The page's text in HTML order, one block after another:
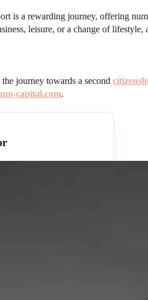
is a rewarding journey, offering
leisure, or a change of
journey towards a second
capital.com.